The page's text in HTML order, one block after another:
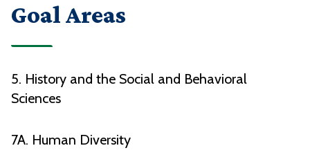
Goal Areas
5. History and the Social and Behavioral
Sciences
7A. Human Diversity